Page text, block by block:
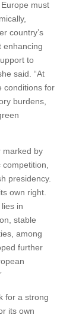
must
country’s
enhancing
to
said. “At
conditions for
burdens,
marked by
competition,
presidency.
own right.
in
stable
among
further
for a strong
its own